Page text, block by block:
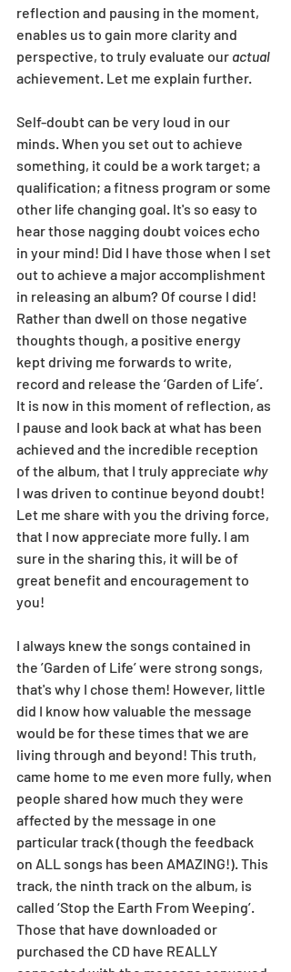
reflection and pausing in the moment,
enables us to gain more clarity and
perspective, to truly evaluate our actual
achievement. Let me explain further.
Self-doubt can be very loud in our
minds. When you set out to achieve
something, it could be a work target; a
qualification; a fitness program or some
other life changing goal. It's so easy to
hear those nagging doubt voices echo
in your mind! Did I have those when I set
out to achieve a major accomplishment
in releasing an album? Of course I did!
Rather than dwell on those negative
thoughts though, a positive energy
kept driving me forwards to write,
record and release the ‘Garden of Life’.
It is now in this moment of reflection, as
I pause and look back at what has been
achieved and the incredible reception
of the album, that I truly appreciate why
I was driven to continue beyond doubt!
Let me share with you the driving force,
that I now appreciate more fully. I am
sure in the sharing this, it will be of
great benefit and encouragement to
you!
I always knew the songs contained in
the ’Garden of Life’ were strong songs,
that's why I chose them! However, little
did I know how valuable the message
would be for these times that we are
living through and beyond! This truth,
came home to me even more fully, when
people shared how much they were
affected by the message in one
particular track (though the feedback
on ALL songs has been AMAZING!). This
track, the ninth track on the album, is
called ‘Stop the Earth From Weeping’.
Those that have downloaded or
purchased the CD have REALLY